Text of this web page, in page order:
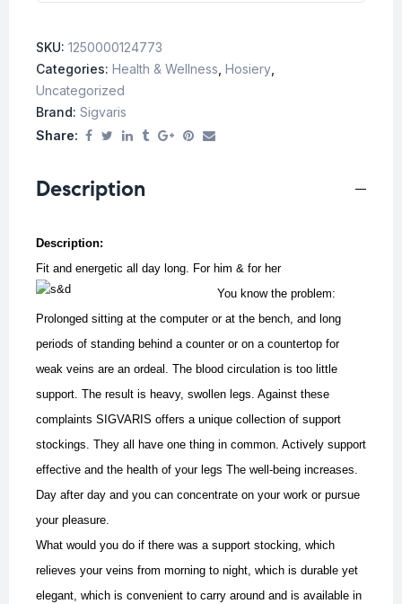
SKU: 1250000124773
Categories: Health & Wellness Hosiery
Uncategorized
Brand: Sigvaris
Share:
Description
Description:
Fit and energetic all day long. For him & for her
You know the problem:
Prolonged sitting at the computer or at the bench, and long
periods of standing behind a counter or on a countertop for
weak veins are an ordeal. The blood circulation is too little
support. The result is heavy, swollen legs. Against these
complaints SIGVARIS offers a unique collection of support
stockings. They all have one thing in common. Actively support
effective and the health of your legs The well-being increases.
Day after day and you can concentrate on your work or pursue
your pleasure.
What would you do if there was a support stocking, which
relieves your veins from morning to night, which is durable yet
elegant, which is convenient to carry around and is available in